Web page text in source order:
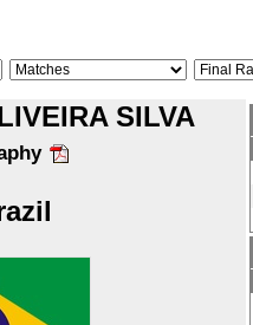
SILVA